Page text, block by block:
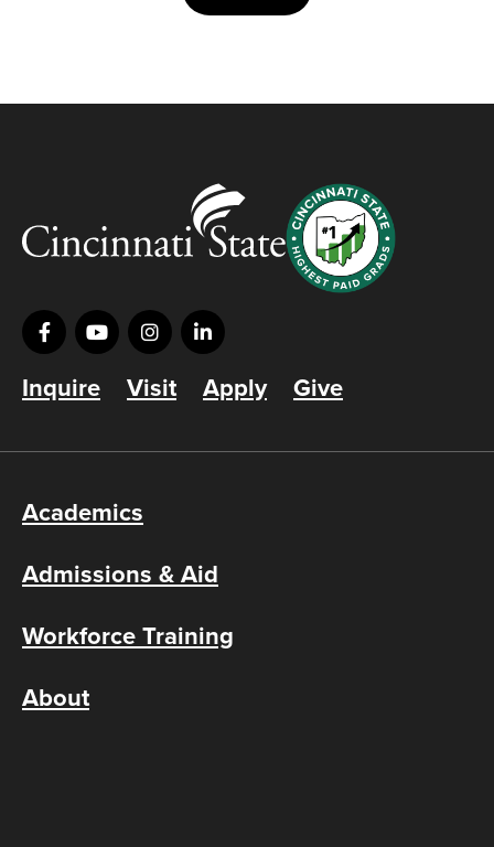
Inquire Visit Apply Give
Academics
Admissions & Aid
Workforce Training
About